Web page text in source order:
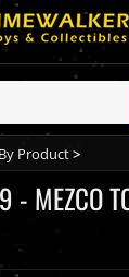
Product>
MEZCO